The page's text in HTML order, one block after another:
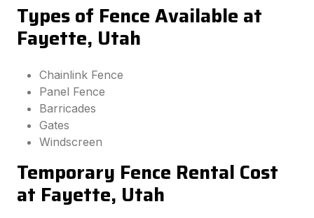
Types of Fence Available at
Fayette, Utah
Chainlink Fence
Panel Fence
Barricades
Gates
Windscreen
Temporary Fence Rental Cost
at Fayette, Utah